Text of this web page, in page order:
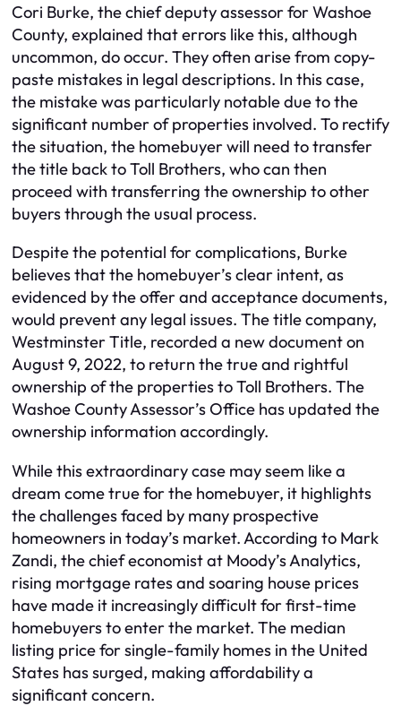
Cori Burke, the chief deputy assessor for Washoe
County, explained that errors like this, although
uncommon, do occur. They often arise from copy-
paste mistakes in legal descriptions. In this case,
the mistake was particularly notable due to the
significant number of properties involved. To rectify
the situation, the homebuyer will need to transfer
the title back to Toll Brothers, who can then
proceed with transferring the ownership to other
buyers through the usual process.
Despite the potential for complications, Burke
believes that the homebuyer’s clear intent, as
evidenced by the offer and acceptance documents,
would prevent any legal issues. The title company,
Westminster Title, recorded a new document on
August 9, 2022, to return the true and rightful
ownership of the properties to Toll Brothers. The
Washoe County Assessor’s Office has updated the
ownership information accordingly.
While this extraordinary case may seem like a
dream come true for the homebuyer, it highlights
the challenges faced by many prospective
homeowners in today’s market. According to Mark
Zandi, the chief economist at Moody’s Analytics,
rising mortgage rates and soaring house prices
have made it increasingly difficult for first-time
homebuyers to enter the market. The median
listing price for single-family homes in the United
States has surged, making affordability a
significant concern.